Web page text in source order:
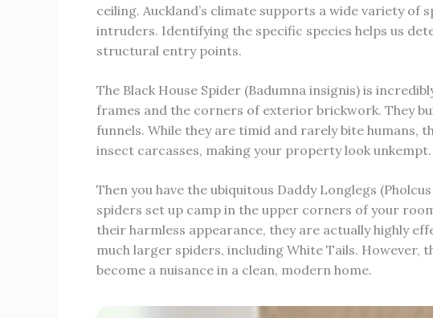
ceiling. Auckland’s climate supports a wide variety of
intruders. Identifying the specific species helps us
structural entry points.
The Black House Spider (Badumna insignis) is
frames and the corners of exterior brickwork. They
funnels. While they are timid and rarely bite humans,
insect carcasses, making your property look unkempt.
Then you have the ubiquitous Daddy Longlegs
spiders set up camp in the upper corners of your
their harmless appearance, they are actually highly
much larger spiders, including White Tails. However,
become a nuisance in a clean, modern home.